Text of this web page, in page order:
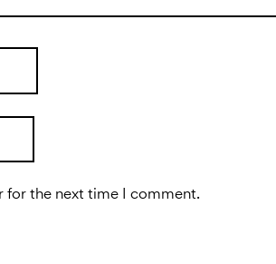
for the next time I comment.